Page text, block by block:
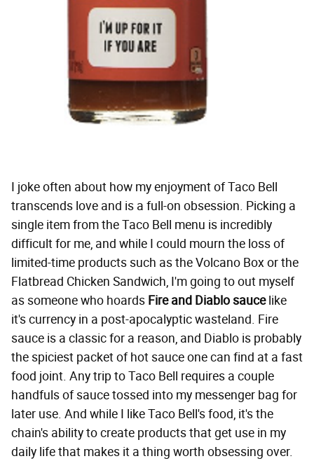
I joke often about how my enjoyment of Taco Bell
transcends love and is a full-on obsession. Picking a
single item from the Taco Bell menu is incredibly
difficult for me, and while I could mourn the loss of
limited-time products such as the Volcano Box or the
Flatbread Chicken Sandwich, I'm going to out myself
as someone who hoards Fire and Diablo saucelike
it's currency in a post-apocalyptic wasteland. Fire
sauce is a classic for a reason, and Diablo is probably
the spiciest packet of hot sauce one can find at a fast
food joint. Any trip to Taco Bell requires a couple
handfuls of sauce tossed into my messenger bag for
later use. And while I like Taco Bell's food, it's the
chain's ability to create products that get use in my
daily life that makes it a thing worth obsessing over.